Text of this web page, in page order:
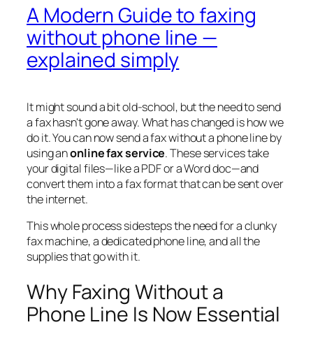
A Modern Guide to faxing
without phone line —
explained simply
It might sound a bit old-school, but the need to send
a fax hasn't gone away. Whathaschanged is how we
do it. You can now send a fax without a phone line by
using anonline fax service. These services take
your digital files—like a PDF or a Word doc—and
convert them into a fax format that can be sent over
the internet.
This whole process sidesteps the need for a clunky
fax machine, a dedicated phone line, and all the
supplies that go with it.
Why Faxing Without a
Phone Line Is Now Essential